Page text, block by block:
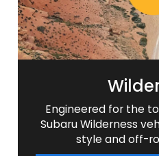
Engineered for the
Subaru Wilderness
style and off-